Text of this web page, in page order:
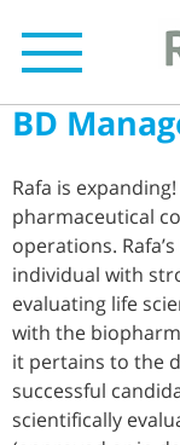
to
BD
Rafa is
pharmaceutical
operations.
individual with
evaluating life
with the
it pertains to the
successful
scientifically